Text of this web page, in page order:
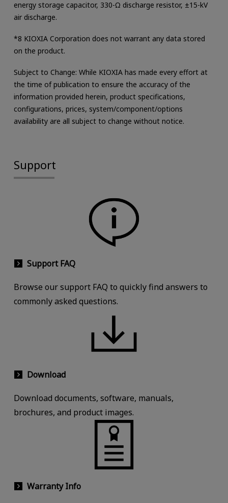
energy storage capacitor, 330-Ω discharge resistor, ±15-kV
air discharge.
*8 KIOXIA Corporation does not warrant any data stored
on the product.
Subject to Change: While KIOXIA has made every effort at
the time of publication to ensure the accuracy of the
information provided herein, product specifications,
configurations, prices, system/component/options
availability are all subject to change without notice.
Support
Support FAQ
Browse our support FAQ to quickly find answers to
commonly asked questions.
Download
Download documents, software, manuals,
brochures, and product images.
Warranty Info